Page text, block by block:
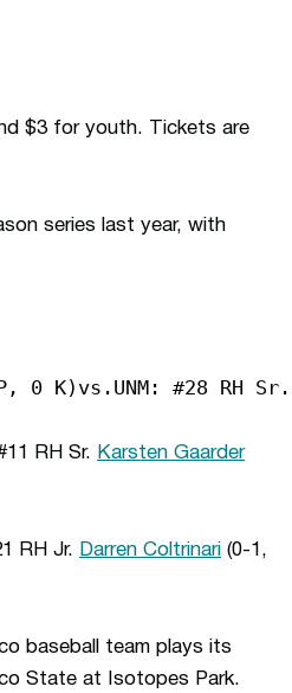
$3 for youth. Tickets are
series last year, with
0 K)vs.UNM: #28 RH Sr.
RH Sr. Karsten Gaarder
RH Jr. Darren Coltrinari (0-1,
baseball team plays its
State at Isotopes Park.